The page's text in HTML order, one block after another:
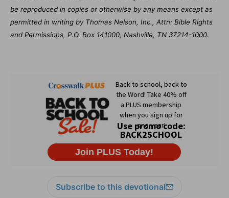
be reproduced in copies or otherwise by any means except as
permitted in writing by Thomas Nelson, Inc., Attn: Bible Rights
and Permissions, P.O. Box 141000, Nashville, TN 37214-1000.
Subscribe to this devotional